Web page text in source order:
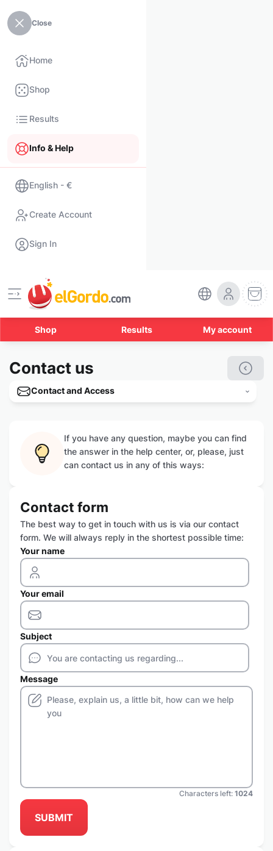
Close
Home
Shop
Results
Info & Help
English - €
Create Account
Sign In
Shop Results My account
Contact us
Contact and Access
If you have any question, maybe you can find
the answer in the help center, or, please, just
can contact us in any of this ways:
Contact form
The best way to get in touch with us is via our contact
form. We will always reply in the shortest possible time:
Your name
Your email
Subject
Message
Characters left: 1024